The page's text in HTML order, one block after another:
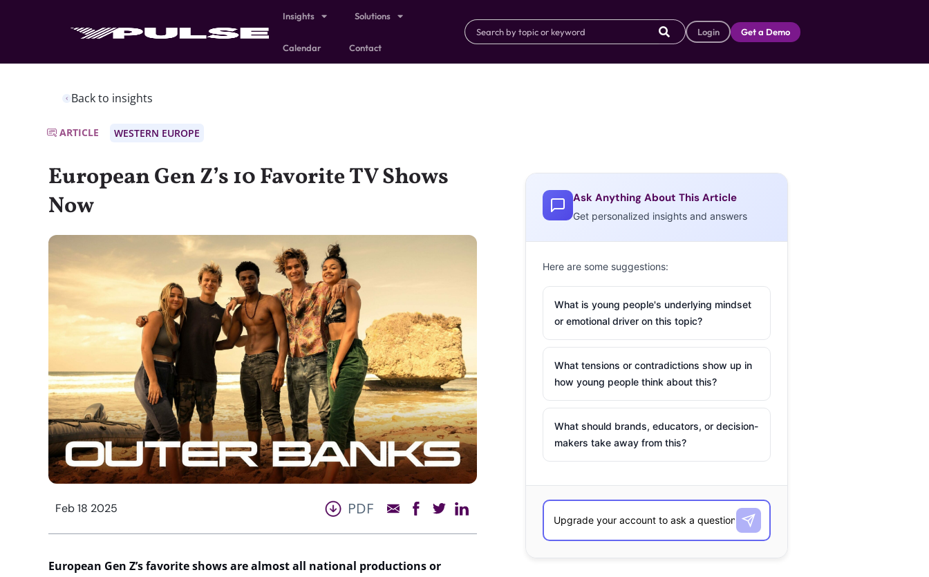
Insights Solutions
Calendar Contact
Login Get a Demo
Back to insights
ARTICLE WESTERN EUROPE
European Gen Z’s 10 Favorite TV Shows
Now
Feb 18 2025 PDF
European Gen Z’s favorite shows are almost all national productions or
Ask Anything About This Article
Get personalized insights and answers
Here are some suggestions:
What is young people's underlying mindset
or emotional driver on this topic?
What tensions or contradictions show up in
how young people think about this?
What should brands, educators, or decision-
makers take away from this?